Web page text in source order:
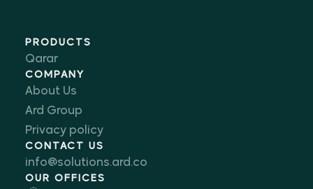
PRODUCTS
Qarar
COMPANY
About Us
Ard Group
Privacy policy
CONTACT US
info@solutions.ard.co
OUR OFFICES